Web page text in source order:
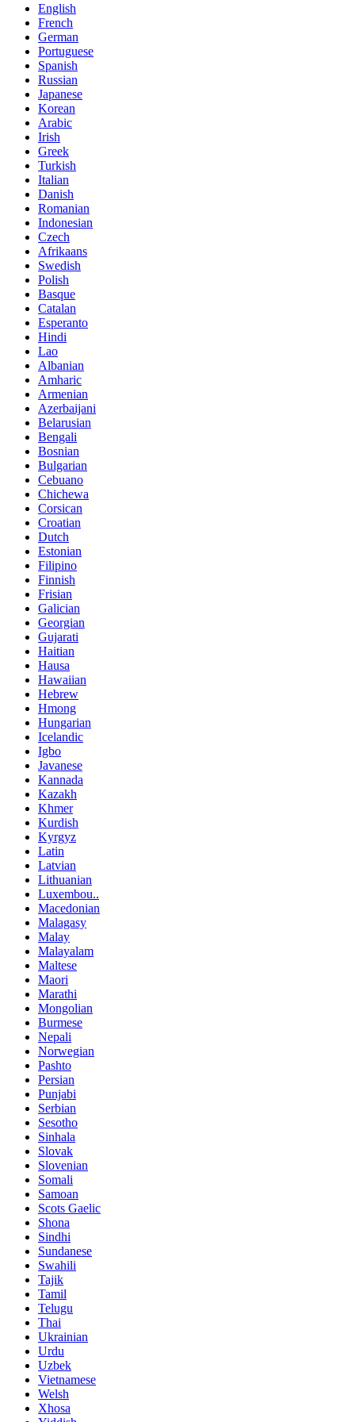
English
French
German
Portuguese
Spanish
Russian
Japanese
Korean
Arabic
Irish
Greek
Turkish
Italian
Danish
Romanian
Indonesian
Czech
Afrikaans
Swedish
Polish
Basque
Catalan
Esperanto
Hindi
Lao
Albanian
Amharic
Armenian
Azerbaijani
Belarusian
Bengali
Bosnian
Bulgarian
Cebuano
Chichewa
Corsican
Croatian
Dutch
Estonian
Filipino
Finnish
Frisian
Galician
Georgian
Gujarati
Haitian
Hausa
Hawaiian
Hebrew
Hmong
Hungarian
Icelandic
Igbo
Javanese
Kannada
Kazakh
Khmer
Kurdish
Kyrgyz
Latin
Latvian
Lithuanian
Luxembou..
Macedonian
Malagasy
Malay
Malayalam
Maltese
Maori
Marathi
Mongolian
Burmese
Nepali
Norwegian
Pashto
Persian
Punjabi
Serbian
Sesotho
Sinhala
Slovak
Slovenian
Somali
Samoan
Scots Gaelic
Shona
Sindhi
Sundanese
Swahili
Tajik
Tamil
Telugu
Thai
Ukrainian
Urdu
Uzbek
Vietnamese
Welsh
Xhosa